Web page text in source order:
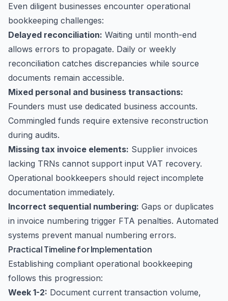
Even diligent businesses encounter operational
bookkeeping challenges:
Delayed reconciliation: Waiting until month-end
allows errors to propagate. Daily or weekly
reconciliation catches discrepancies while source
documents remain accessible.
Mixed personal and business transactions:
Founders must use dedicated business accounts.
Commingled funds require extensive reconstruction
during audits.
Missing tax invoice elements: Supplier invoices
lacking TRNs cannot support input VAT recovery.
Operational bookkeepers should reject incomplete
documentation immediately.
Incorrect sequential numbering: Gaps or duplicates
in invoice numbering trigger FTA penalties. Automated
systems prevent manual numbering errors.
Practical Timeline for Implementation
Establishing compliant operational bookkeeping
follows this progression:
Week 1-2: Document current transaction volume,